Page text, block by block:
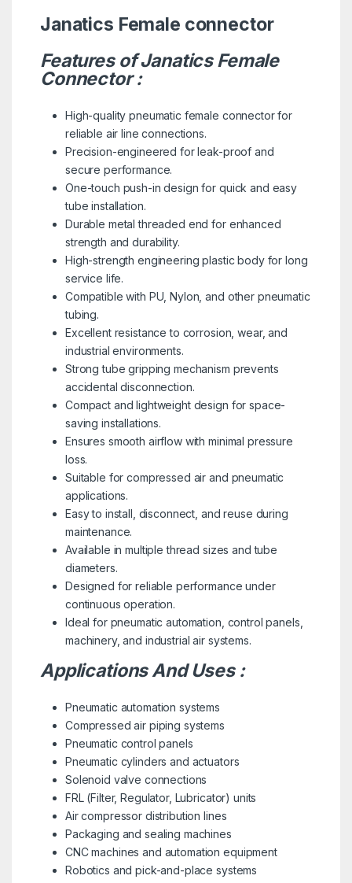
Janatics Female connector
Features of Janatics Female
Connector :
High-quality pneumatic female connector for
reliable air line connections.
Precision-engineered for leak-proof and
secure performance.
One-touch push-in design for quick and easy
tube installation.
Durable metal threaded end for enhanced
strength and durability.
High-strength engineering plastic body for long
service life.
Compatible with PU, Nylon, and other pneumatic
tubing.
Excellent resistance to corrosion, wear, and
industrial environments.
Strong tube gripping mechanism prevents
accidental disconnection.
Compact and lightweight design for space-
saving installations.
Ensures smooth airflow with minimal pressure
loss.
Suitable for compressed air and pneumatic
applications.
Easy to install, disconnect, and reuse during
maintenance.
Available in multiple thread sizes and tube
diameters.
Designed for reliable performance under
continuous operation.
Ideal for pneumatic automation, control panels,
machinery, and industrial air systems.
Applications And Uses :
Pneumatic automation systems
Compressed air piping systems
Pneumatic control panels
Pneumatic cylinders and actuators
Solenoid valve connections
FRL (Filter, Regulator, Lubricator) units
Air compressor distribution lines
Packaging and sealing machines
CNC machines and automation equipment
Robotics and pick-and-place systems